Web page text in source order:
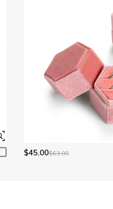
Peridot Green
$0.00
$45.00$63.00